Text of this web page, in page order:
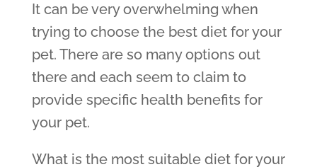
It can be very overwhelming when
trying to choose the best diet for your
pet. There are so many options out
there and each seem to claim to
provide specific health benefits for
your pet.
What is the most suitable diet for your